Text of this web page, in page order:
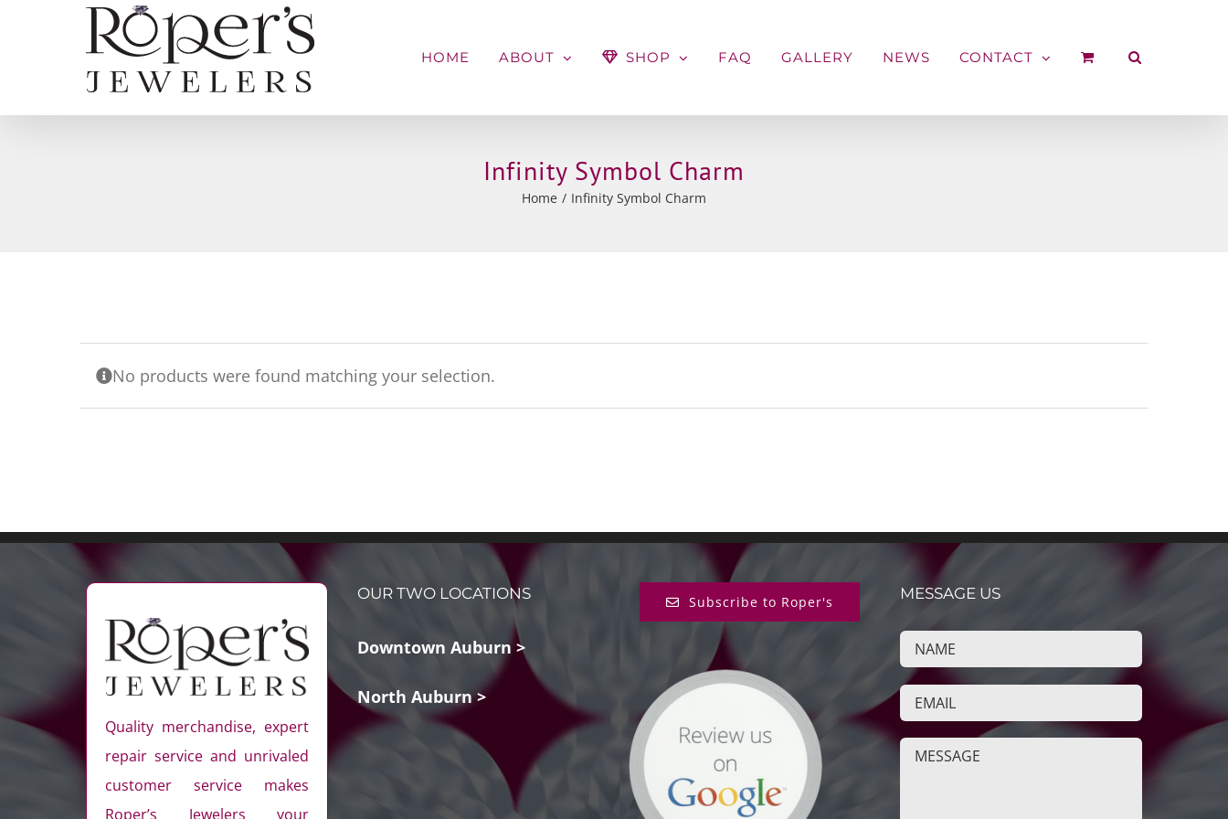
HOME ABOUT SHOP FAQ GALLERY NEWS CONTACT
Infinity Symbol Charm
Home Infinity Symbol Charm
No products were found matching your selection.
Quality merchandise, expert
repair service and unrivaled
customer service makes
Roper’s Jewelers your
OUR TWO LOCATIONS
Downtown Auburn >
North Auburn >
Subscribe to Roper's MESSAGE US